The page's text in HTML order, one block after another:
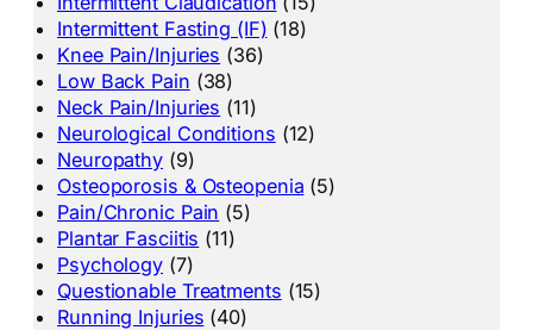
Intermittent Fasting (IF) (18)
Knee Pain/Injuries (36)
Low Back Pain (38)
Neck Pain/Injuries (11)
Neurological Conditions (12)
Neuropathy (9)
Osteoporosis & Osteopenia (5)
Pain/Chronic Pain (5)
Plantar Fasciitis (11)
Psychology (7)
Questionable Treatments (15)
Running Injuries (40)